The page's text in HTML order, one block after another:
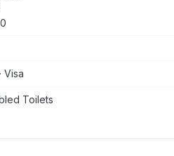
Visa
Toilets